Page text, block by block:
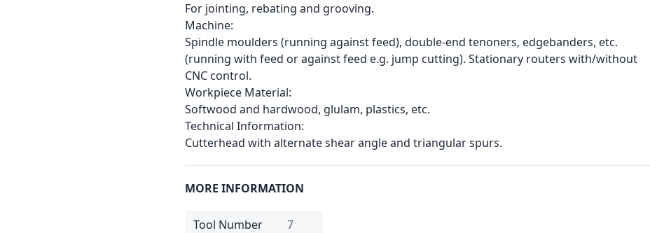
For jointing, rebating and grooving.
Machine:
Spindle moulders (running against feed), double-end tenoners, edgebanders, etc.
(running with feed or against feed e.g. jump cutting). Stationary routers with/without
CNC control.
Workpiece Material:
Softwood and hardwood, glulam, plastics, etc.
Technical Information:
Cutterhead with alternate shear angle and triangular spurs.
MORE INFORMATION
Tool Number
7